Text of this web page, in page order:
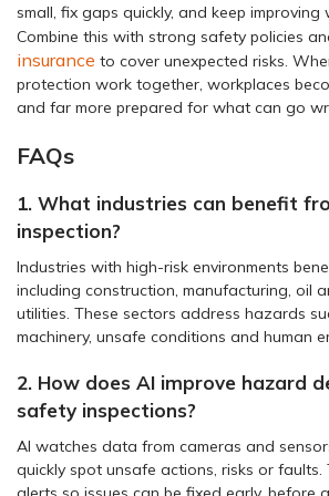
small, fix gaps quickly, and keep improving
Combine this with strong safety policies
insurance to cover unexpected risks.
protection work together, workplaces
and far more prepared for what can go
FAQs
1. What industries can benefit
inspection?
Industries with high-risk environments
including construction, manufacturing, oil
utilities. These sectors address hazards
machinery, unsafe conditions and human
2. How does AI improve hazard
safety inspections?
AI watches data from cameras and
quickly spot unsafe actions, risks or faults.